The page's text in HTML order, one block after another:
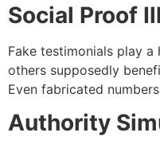
Social Proof
Fake testimonials play a
others supposedly
Even fabricated
Authority